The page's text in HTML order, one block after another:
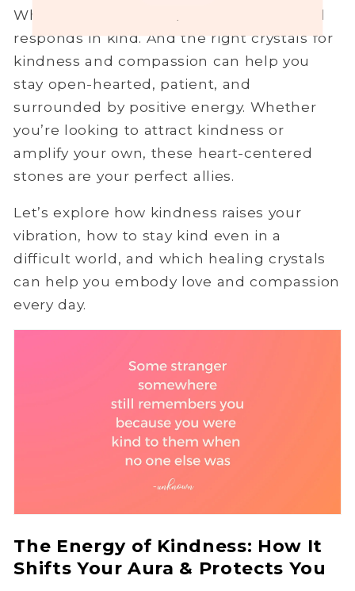
When you move with kindness, the world
responds in kind. And the right crystals for
kindness and compassion can help you
stay open-hearted, patient, and
surrounded by positive energy. Whether
you’re looking to attract kindness or
amplify your own, these heart-centered
stones are your perfect allies.
Let’s explore how kindness raises your
vibration, how to stay kind even in a
difficult world, and which healing crystals
can help you embody love and compassion
every day.
The Energy of Kindness: How It
Shifts Your Aura & Protects You
.